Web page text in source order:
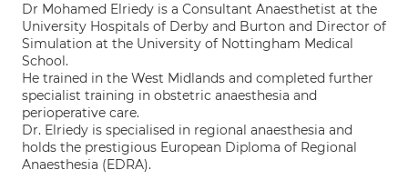
Dr Mohamed Elriedy is a Consultant Anaesthetist at the
University Hospitals of Derby and Burton and Director of
Simulation at the University of Nottingham Medical
School.
He trained in the West Midlands and completed further
specialist training in obstetric anaesthesia and
perioperative care.
Dr. Elriedy is specialised in regional anaesthesia and
holds the prestigious European Diploma of Regional
Anaesthesia (EDRA).